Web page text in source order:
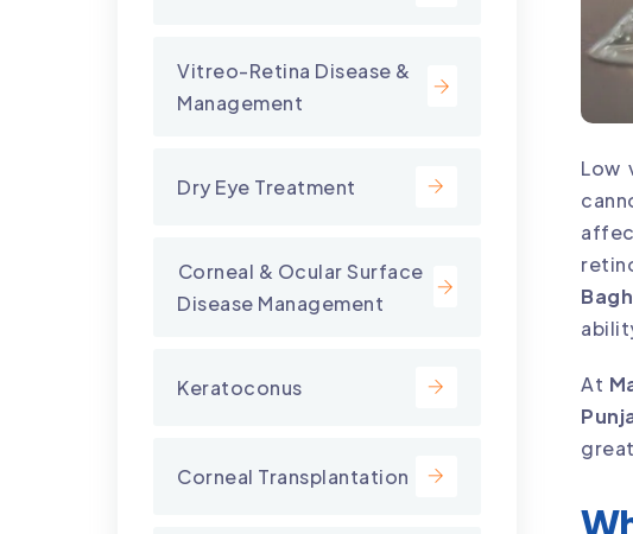
Vitreo-Retina Disease &
Management
Dry Eye Treatment
⁠Corneal & Ocular Surface
Disease Management
Keratoconus
Corneal Transplantation
Low
Bagh
At